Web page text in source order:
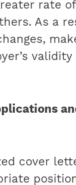
rate
As a
cover